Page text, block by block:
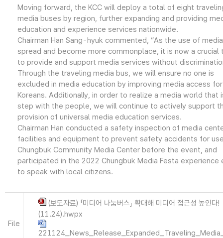
Moving forward, the KCC will deploy a total of eight
media buses by region, further expanding and providing
education and experience services nationwide.
Chairman Han Sang-hyuk commented, “As the use of
spread and become more commonplace, it is now a crucial
to provide and support media services without
Through the traveling media bus, we will ensure no one is
excluded in media education by improving media access
Koreans. Additionally, in order to realize a media world that
step with the people, we will continue to actively support
provision of universal media education services.
Chairman Han conducted a safety inspection of media
facilities and equipment to prevent safety accidents for
Chungbuk Community Media Center before the event, and
participated in the 2022 Chungbuk Media Festa experience
to speak with local citizens.
File
(보도자료) 「미디어 나눔버스」 확대해 미디어 접근성 높인다!
(11.24).hwpx